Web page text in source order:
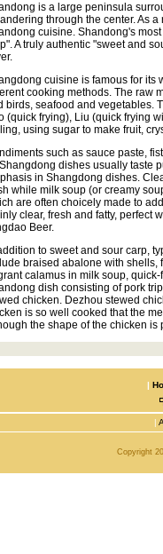
is a large peninsula
through the center. As
cuisine. Shandong's
A truly authentic "sweet and
cuisine is famous for its
cooking methods. The raw
birds, seafood and vegetables.
(quick frying), Liu (quick frying
using sugar to make fruit,
such as sauce paste,
dishes usually taste
in Shangdong dishes.
while milk soup (or creamy
are often choicely made to
clear, fresh and fatty, perfect
Beer.
to sweet and sour carp,
braised abalone with shells,
calamus in milk soup,
dish consisting of pork
chicken. Dezhou stewed
is so well cooked that the
the shape of the chicken is
|
|
Copyright